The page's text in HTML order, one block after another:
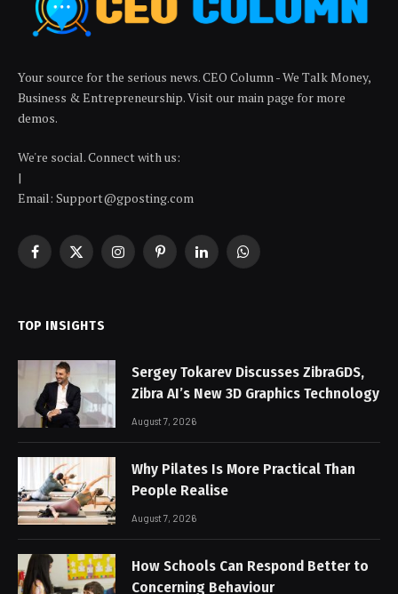
Your source for the serious news. CEO Column - We Talk Money,
Business & Entrepreneurship. Visit our main page for more
demos.
We're social. Connect with us:
|
Email: Support@gposting.com
Facebook
X
InstagramPinterestLinkedInWhatsApp
TOP INSIGHTS
Sergey Tokarev Discusses ZibraGDS,
Zibra AI’s New 3D Graphics Technology
August 7, 2026
Why Pilates Is More Practical Than
People Realise
August 7, 2026
How Schools Can Respond Better to
Concerning Behaviour